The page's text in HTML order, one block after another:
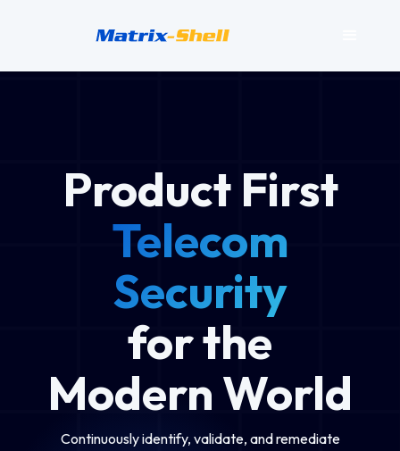
Product First
Telecom
Security
for the
Modern World
Continuously identify, validate, and remediate